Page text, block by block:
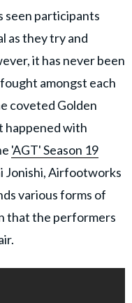
seen participants
as they try and
it has never been
amongst each
coveted Golden
happened with
'AGT' Season 19
Jonishi, Airfootworks
various forms of
that the performers